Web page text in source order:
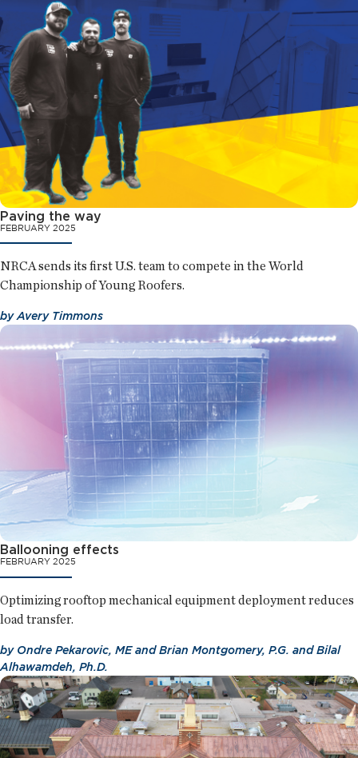
Paving the way
FEBRUARY 2025
NRCA sends its first U.S. team to compete in the World
Championship of Young Roofers.
byAvery Timmons
Ballooning effects
FEBRUARY 2025
Optimizing rooftop mechanical equipment deployment reduces
load transfer.
by Ondre Pekarovic, MEandBrian Montgomery, P.G. andBilal
Alhawamdeh, Ph.D.